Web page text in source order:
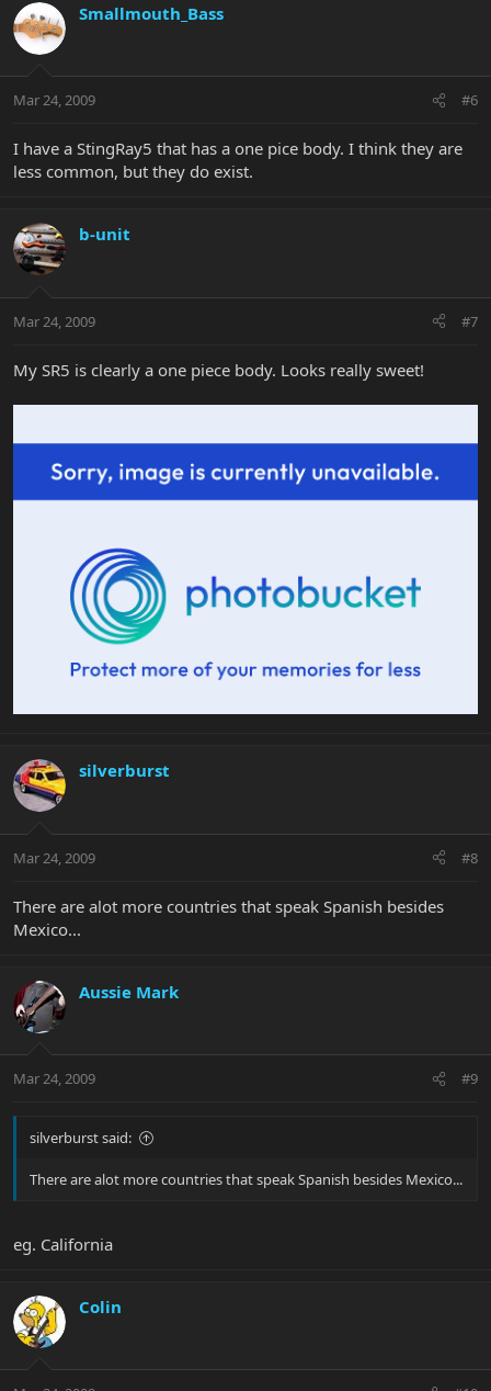
Smallmouth_Bass
Mar 24, 2009 #6
I have a StingRay5 that has a one pice body. I think they are
less common, but they do exist.
b-unit
Mar 24, 2009 #7
My SR5 is clearly a one piece body. Looks really sweet!
silverburst
Mar 24, 2009 #8
There are alot more countries that speak Spanish besides
Mexico...
Aussie Mark
Mar 24, 2009 #9
silverburst said:
There are alot more countries that speak Spanish besides Mexico...
eg. California
Colin